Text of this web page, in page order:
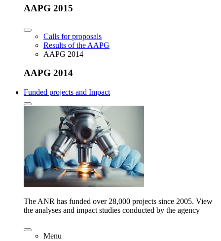
AAPG 2015
Calls for proposals
Results of the AAPG
AAPG 2014
AAPG 2014
Funded projects and Impact
The ANR has funded over 28,000 projects since 2005. View
the analyses and impact studies conducted by the agency
Menu